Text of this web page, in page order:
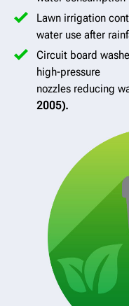
Lawn irrigation
water use after
Circuit board
high-pressure
nozzles reducing
2005).